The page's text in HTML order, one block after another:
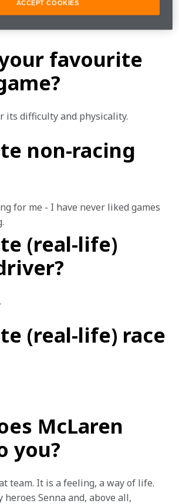
your favourite
its difficulty and physicality.
non-racing
for me - I have never liked games
(real-life)
(real-life) race
McLaren
you?
team. It is a feeling, a way of life.
heroes Senna and, above all,
ACCEPT COOKIES